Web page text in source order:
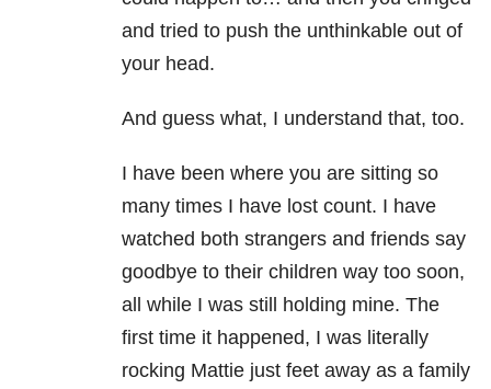
and tried to push the unthinkable out of
your head.
And guess what, I understand that, too.
I have been where you are sitting so
many times I have lost count. I have
watched both strangers and friends say
goodbye to their children way too soon,
all while I was still holding mine. The
first time it happened, I was literally
rocking Mattie just feet away as a family